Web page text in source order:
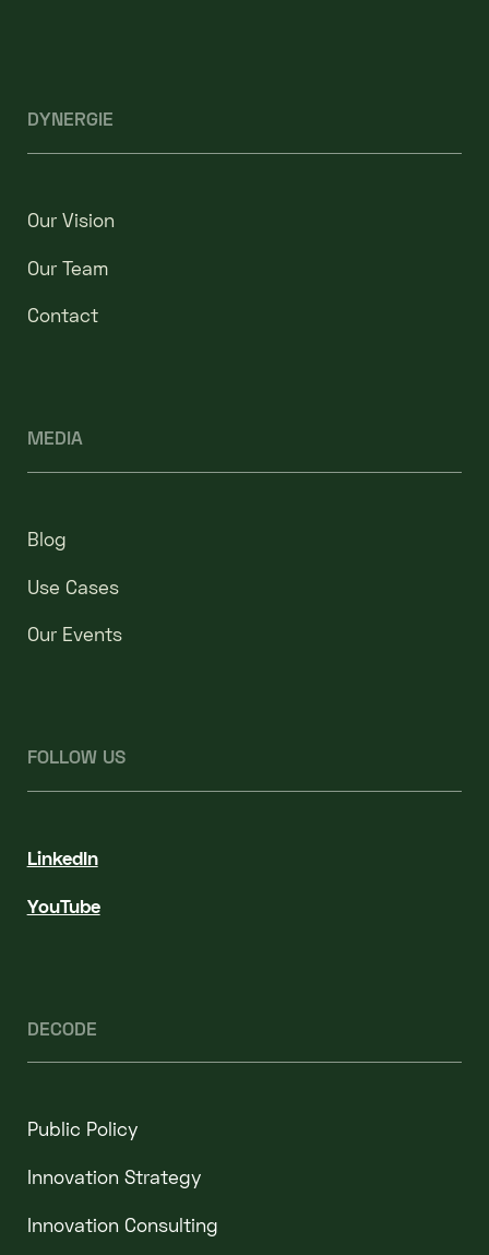
DYNERGIE
Our Vision
Our Team
Contact
MEDIA
Blog
Use Cases
Our Events
FOLLOW US
LinkedIn
YouTube
DECODE
Public Policy
Innovation Strategy
Innovation Consulting